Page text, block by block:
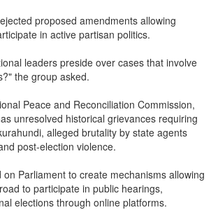
proposed amendments allowing
in active partisan politics.
leaders preside over cases that involve
the group asked.
Peace and Reconciliation Commission,
unresolved historical grievances requiring
alleged brutality by state agents
post‑election violence.
Parliament to create mechanisms allowing
to participate in public hearings,
elections through online platforms.